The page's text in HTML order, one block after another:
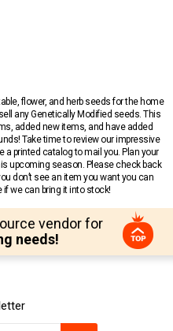
flower, and herb seeds for the home
any Genetically Modified seeds. This
added new items, and have added
Take time to review our impressive
a printed catalog to mail you. Plan your
upcoming season. Please check back
don’t see an item you want you can
if we can bring it into stock!
vendor for
needs!